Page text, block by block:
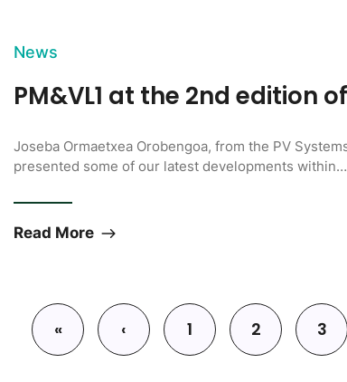
News
PM&VL1 at the 2nd edition
Joseba Ormaetxea Orobengoa, from the PV
presented some of our latest developments within…
Read More
Pagination
«
First page ‹
Previous page1 2 3